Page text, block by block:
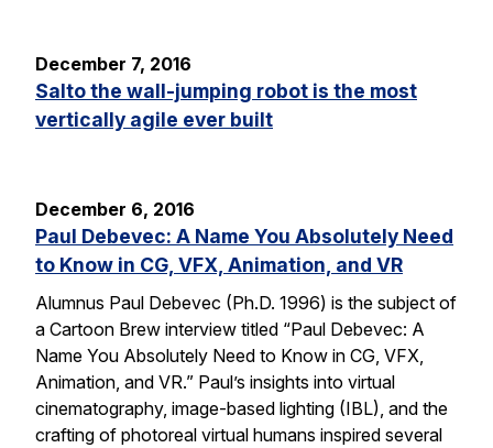
December 7, 2016
Salto the wall-jumping robot is the most
vertically agile ever built
December 6, 2016
Paul Debevec: A Name You Absolutely Need
to Know in CG, VFX, Animation, and VR
Alumnus Paul Debevec (Ph.D. 1996) is the subject of
a Cartoon Brew interview titled “Paul Debevec: A
Name You Absolutely Need to Know in CG, VFX,
Animation, and VR.” Paul’s insights into virtual
cinematography, image-based lighting (IBL), and the
crafting of photoreal virtual humans inspired several